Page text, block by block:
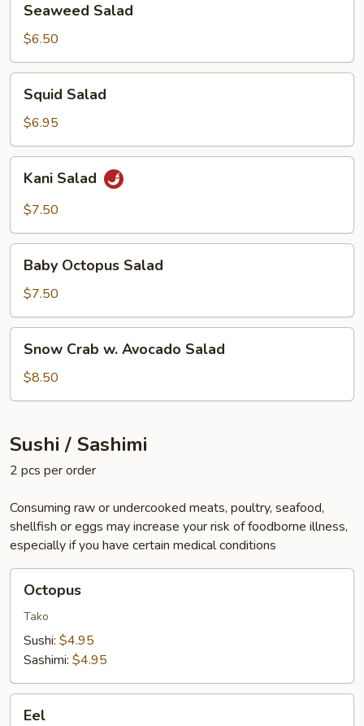
Salad
Seaweed Salad
$6.50
Salad
Squid Salad
$6.95
Salad
Kani Salad
$7.50
Octopus
Salad
Baby Octopus Salad
$7.50
Crab
Avocado
Snow Crab w. Avocado Salad
$8.50
Sushi / Sashimi
2 pcs per order
Consuming raw or undercooked meats, poultry, seafood,
shellfish or eggs may increase your risk of foodborne illness,
especially if you have certain medical conditions
Octopus
Tako
Sushi: $4.95
Sashimi: $4.95
Eel